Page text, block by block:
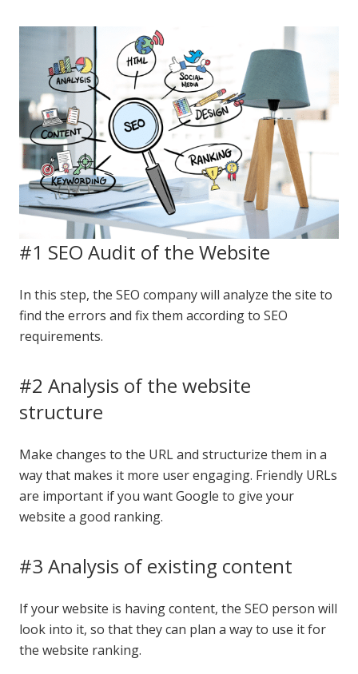
#1 SEO Audit of the Website
In this step, the SEO company will analyze the site to
find the errors and fix them according to SEO
requirements.
#2 Analysis of the website
structure
Make changes to the URL and structurize them in a
way that makes it more user engaging. Friendly URLs
are important if you want Google to give your
website a good ranking.
#3 Analysis of existing content
If your website is having content, the SEO person will
look into it, so that they can plan a way to use it for
the website ranking.